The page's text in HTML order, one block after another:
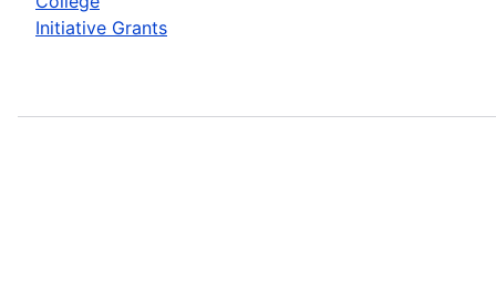
Initiative Grants